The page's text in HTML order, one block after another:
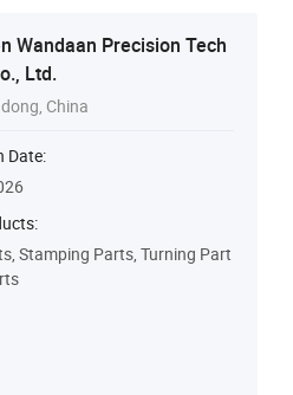
Wandaan Precision Tech
Ltd.
China
Date:
Stamping Parts, Turning Part